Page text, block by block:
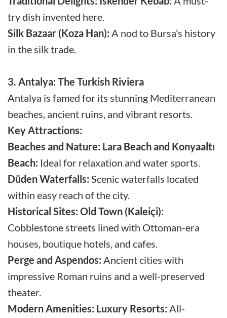
try dish invented here.
Silk Bazaar (Koza Han): A nod to Bursa’s history
in the silk trade.
3. Antalya: The Turkish Riviera
Antalya is famed for its stunning Mediterranean
beaches, ancient ruins, and vibrant resorts.
Key Attractions:
Beaches and Nature: Lara Beach and Konyaaltı
Beach: Ideal for relaxation and water sports.
Düden Waterfalls: Scenic waterfalls located
within easy reach of the city.
Historical Sites: Old Town (Kaleiçi):
Cobblestone streets lined with Ottoman-era
houses, boutique hotels, and cafes.
Perge and Aspendos: Ancient cities with
impressive Roman ruins and a well-preserved
theater.
Modern Amenities: Luxury Resorts: All-